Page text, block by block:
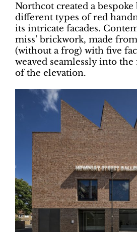
Northcot created a
different types of red
its intricate facades.
miss’ brickwork, made
(without a frog) with five
weaved seamlessly into
of the elevation.